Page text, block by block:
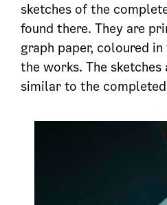
sketches of the
found there. They are
graph paper, coloured
the works. The
similar to the